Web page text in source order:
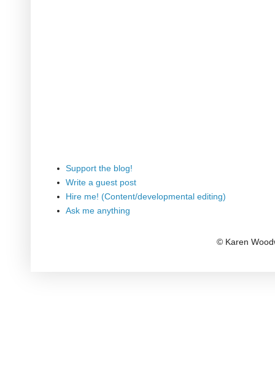
Support the blog!
Write a guest post
Hire me! (Content/developmental editing)
Ask me anything
© Karen